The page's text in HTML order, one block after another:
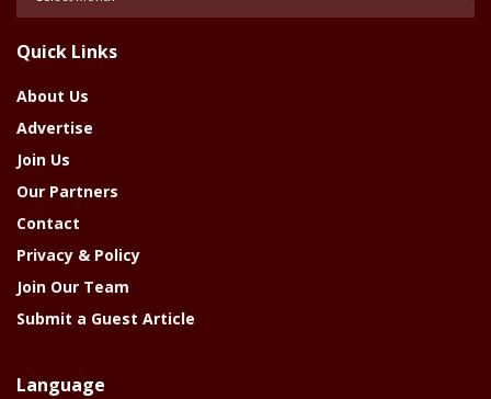
Year
Quick Links
About Us
Advertise
Join Us
Our Partners
Contact
Privacy & Policy
Join Our Team
Submit a Guest Article
Language